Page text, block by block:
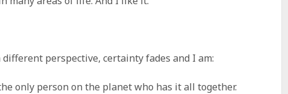
different perspective, certainty fades and I am:
only person on the planet who has it all together.